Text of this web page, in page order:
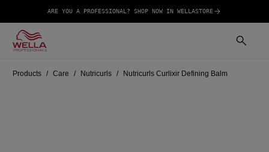
ARE YOU A PROFESSIONAL? SHOP NOW IN WELLASTORE
Products Care Nutricurls Nutricurls Curlixir Defining Balm